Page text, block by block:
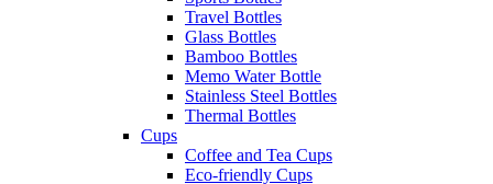
Travel Bottles
Glass Bottles
Bamboo Bottles
Memo Water Bottle
Stainless Steel Bottles
Thermal Bottles
Cups
Coffee and Tea Cups
Eco-friendly Cups